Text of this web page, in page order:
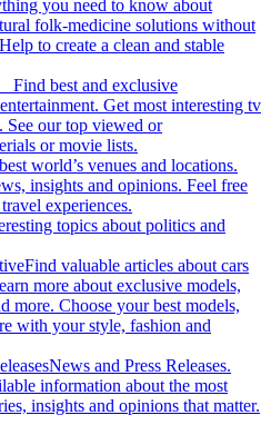
you need to know about
folk-medicine solutions without
to create a clean and stable
best and exclusive
Get most interesting tv
See our top viewed or
or movie lists.
world’s venues and locations.
insights and opinions. Feel free
experiences.
topics about politics and
Find valuable articles about cars
more about exclusive models,
more. Choose your best models,
with your style, fashion and
News and Press Releases.
information about the most
insights and opinions that matter.